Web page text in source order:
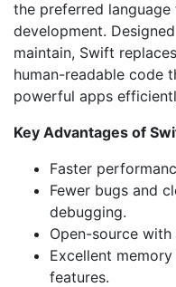
the preferred
development.
maintain, Swift
human-readable code
powerful apps
Key Advantages of
Faster
Fewer bugs and
debugging.
Open-source
Excellent
features.